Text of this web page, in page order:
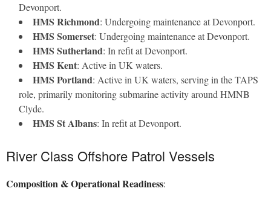
Devonport.
HMS Richmond: Undergoing maintenance at Devonport.
HMS Somerset: Undergoing maintenance at Devonport.
HMS Sutherland: In refit at Devonport.
HMS Kent: Active in UK waters.
HMS Portland: Active in UK waters, serving in the TAPS
role, primarily monitoring submarine activity around HMNB
Clyde.
HMS St Albans: In refit at Devonport.
River Class Offshore Patrol Vessels
Composition & Operational Readiness: